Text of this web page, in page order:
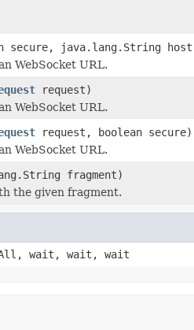
secure, java.lang.String
WebSocket URL.
request)
WebSocket URL.
request, boolean secure)
WebSocket URL.
fragment)
the given fragment.
wait, wait, wait